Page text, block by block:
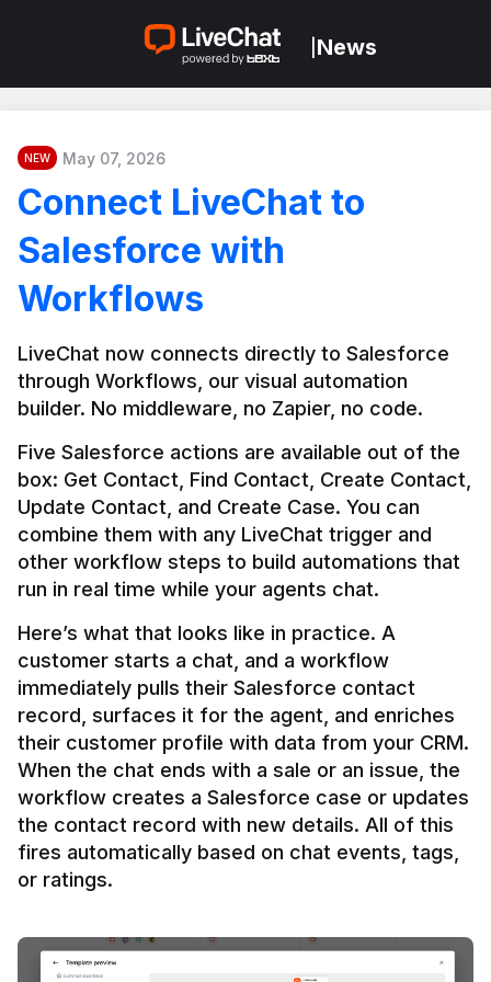
News
NEW May 07, 2026
Connect LiveChat to
Salesforce with
Workflows
LiveChat now connects directly to Salesforce
through Workflows, our visual automation
builder. No middleware, no Zapier, no code.
Five Salesforce actions are available out of the
box: Get Contact, Find Contact, Create Contact,
Update Contact, and Create Case. You can
combine them with any LiveChat trigger and
other workflow steps to build automations that
Here’s what that looks like in practice. A
customer starts a chat, and a workflow
immediately pulls their Salesforce contact
record, surfaces it for the agent, and enriches
their customer profile with data from your CRM.
When the chat ends with a sale or an issue, the
workflow creates a Salesforce case or updates
the contact record with new details. All of this
fires automatically based on chat events, tags,
or ratings.